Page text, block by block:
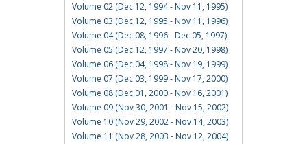
Volume 02 (Dec 12, 1994 - Nov 11, 1995)
Volume 03 (Dec 12, 1995 - Nov 11, 1996)
Volume 04 (Dec 08, 1996 - Dec 05, 1997)
Volume 05 (Dec 12, 1997 - Nov 20, 1998)
Volume 06 (Dec 04, 1998 - Nov 19, 1999)
Volume 07 (Dec 03, 1999 - Nov 17, 2000)
Volume 08 (Dec 01, 2000 - Nov 16, 2001)
Volume 09 (Nov 30, 2001 - Nov 15, 2002)
Volume 10 (Nov 29, 2002 - Nov 14, 2003)
Volume 11 (Nov 28, 2003 - Nov 12, 2004)